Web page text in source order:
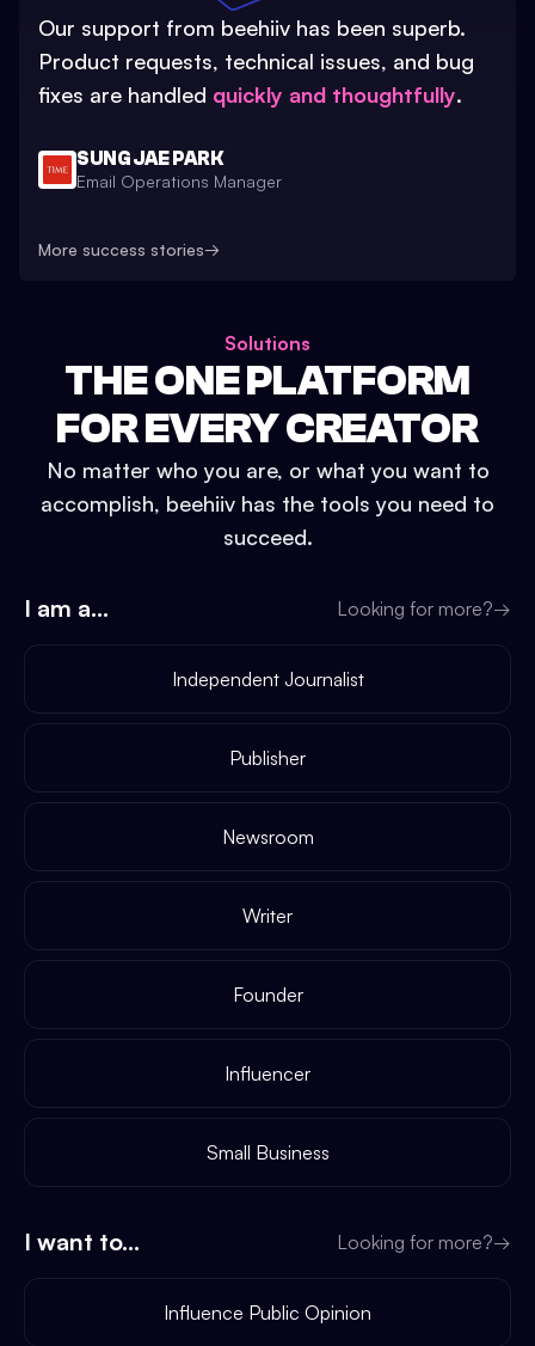
Our support from beehiiv has been superb.
Product requests, technical issues, and bug
fixes are handled quickly and thoughtfully.
SUNG JAE PARK
Email Operations Manager
More success stories→
Solutions
THE ONE PLATFORM
FOR EVERY CREATOR
No matter who you are, or what you want to
accomplish, beehiiv has the tools you need to
succeed.
I am a... Looking for more?→
Independent Journalist
Publisher
Newsroom
Writer
Founder
Influencer
Small Business
I want to... Looking for more?→
Influence Public Opinion